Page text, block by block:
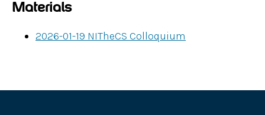
Materials
2026-01-19 NITheCS Colloquium